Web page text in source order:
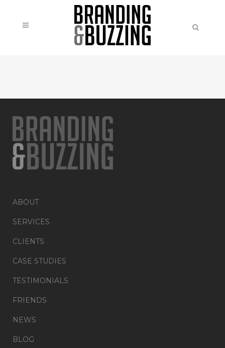
ABOUT
SERVICES
CLIENTS
CASE STUDIES
TESTIMONIALS
FRIENDS
NEWS
BLOG